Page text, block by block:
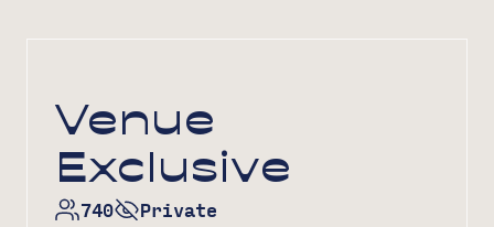
Venue
Exclusive
740 Private